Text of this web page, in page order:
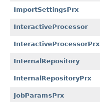
ImportSettingsPrx
InteractiveProcessor
InteractiveProcessorPrx
InternalRepository
InternalRepositoryPrx
JobParamsPrx